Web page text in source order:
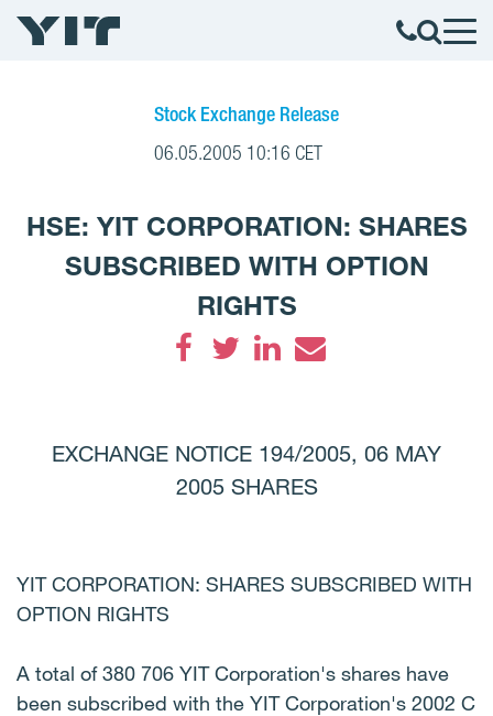
Stock Exchange Release
06.05.2005 10:16 CET
HSE: YIT CORPORATION: SHARES
SUBSCRIBED WITH OPTION
RIGHTS
EXCHANGE NOTICE 194/2005, 06 MAY
2005 SHARES
YIT CORPORATION: SHARES SUBSCRIBED WITH
OPTION RIGHTS
A total of 380 706 YIT Corporation's shares have
been subscribed with the YIT Corporation's 2002 C